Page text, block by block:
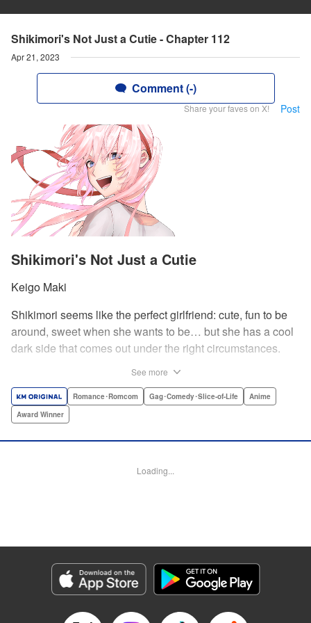
Shikimori's Not Just a Cutie - Chapter 112
Apr 21, 2023
Comment (-)
Share your faves on X! Post
Shikimori's Not Just a Cutie
Keigo Maki
Shikimori seems like the perfect girlfriend: cute, fun to be
around, sweet when she wants to be… but she has a cool
dark side that comes out under the right circumstances.
sassy twist perfect for fans of Nagatoro-san and Komi
Can’t Communicate! " Translation by Karen McGillicuddy/
by A. Doe, Lettering by George Bao, Editing by Kausaur
Fahimuddin, YKS Services LLC/SKY JAPAN, Inc.
Genre: Romance･Romcom, Gag･Comedy･Slice-of-Life, Anime, Award
Title in Japanese: 可愛いだけじゃない式守さん
Episode Details
Released: Apr 21, 2023
See more
Romance･Romcom Gag･Comedy･Slice-of-Life
Anime
Award Winner
Loading...